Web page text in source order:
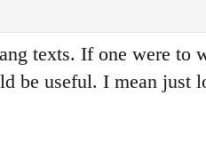
texts. If one were to
be useful. I mean just